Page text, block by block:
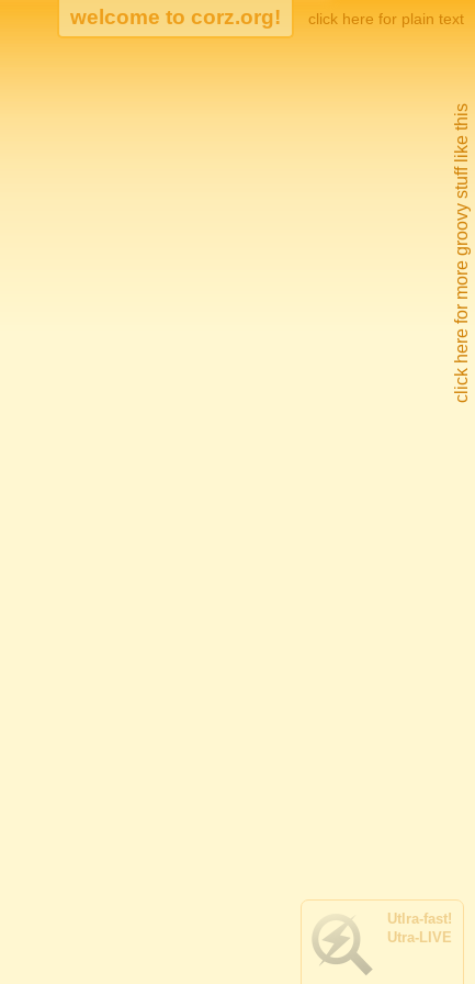
click here for more groovy stuff like this
click here for plain text
Utlra-fast!
Utra-LIVE